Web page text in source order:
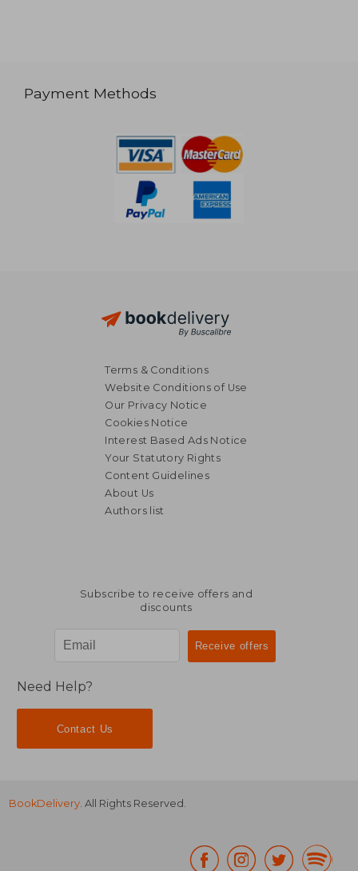
Payment Methods
Terms & Conditions
Website Conditions of Use
Our Privacy Notice
Cookies Notice
Interest Based Ads Notice
Your Statutory Rights
Content Guidelines
About Us
Authors list
Subscribe to receive offers and
discounts
Need Help?
Contact Us
BookDelivery. All Rights Reserved.